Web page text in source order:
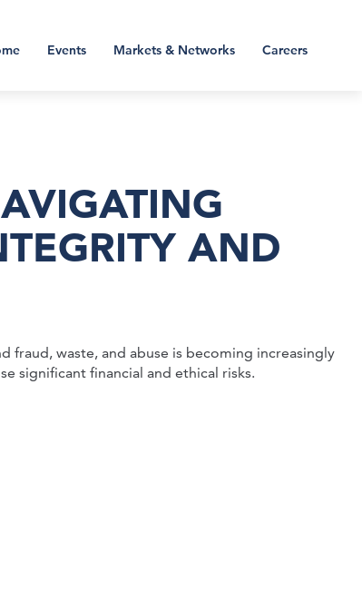
Events Markets & Networks Careers
AND
waste, and abuse is becoming increasingly
significant financial and ethical risks.